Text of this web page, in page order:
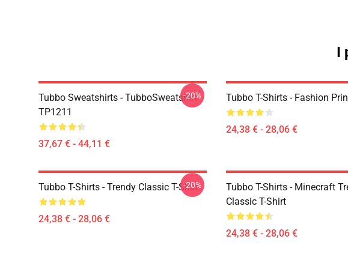
I
Tubbo Sweatshirts - TubboSweatshirt
TP1211
37,67 € - 44,11 €
-20% Tubbo T-Shirts - Fashion
24,38 € - 28,06 €
Tubbo T-Shirts - Trendy Classic T-Shirt
24,38 € - 28,06 €
-20%
Tubbo T-Shirts - Minecraft
Classic T-Shirt
24,38 € - 28,06 €